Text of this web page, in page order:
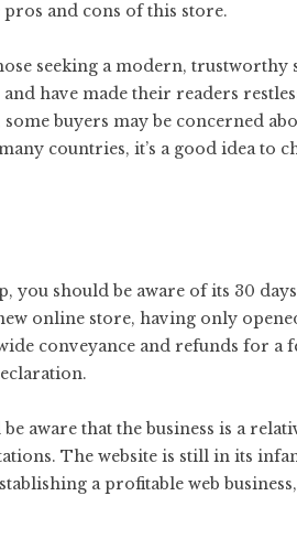
and cons of this store.
seeking a modern, trustworthy
have made their readers
buyers may be concerned
countries, it’s a good idea to
you should be aware of its 30
online store, having only
conveyance and refunds for a
aware that the business is a
The website is still in its
a profitable web